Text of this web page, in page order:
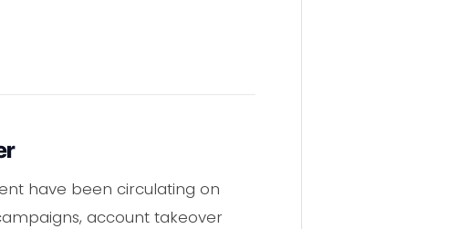
have been circulating on
account takeover